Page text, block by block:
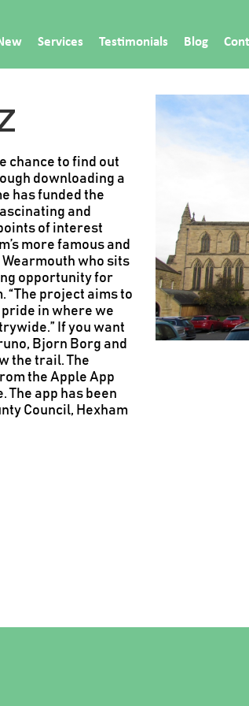
Services Testimonials Blog
chance to find out
downloading a
has funded the
and
of interest
more famous and
who sits
opportunity for
“The project aims to
in where we
If you want
Bjorn Borg and
the trail.The
the Apple App
The app has been
Council, Hexham